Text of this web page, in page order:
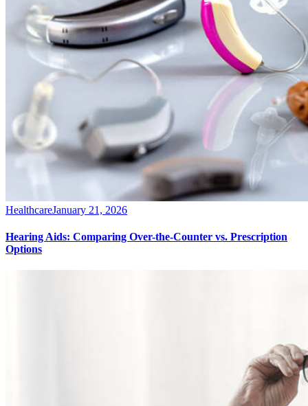
HealthcareJanuary 21, 2026
Hearing Aids: Comparing Over-the-Counter vs. Prescription
Options